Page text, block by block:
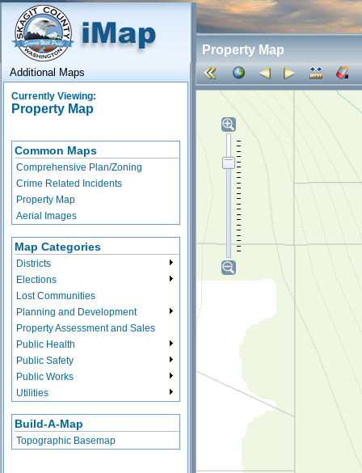
Property Map
Additional Maps
Currently Viewing:
Property Map
Common Maps
Comprehensive Plan/Zoning
Crime Related Incidents
Property Map
Aerial Images
Map Categories
Districts
Elections
Lost Communities
Planning and Development
Property Assessment and Sales
Public Health
Public Safety
Public Works
Utilities
Build-A-Map
Topographic Basemap